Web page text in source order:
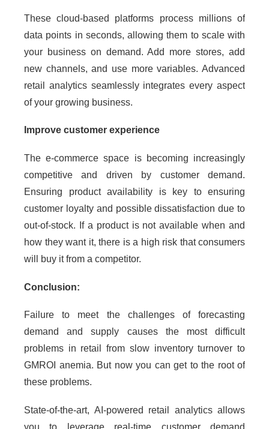
These cloud-based platforms process millions of
data points in seconds, allowing them to scale with
your business on demand. Add more stores, add
new channels, and use more variables. Advanced
retail analytics seamlessly integrates every aspect
of your growing business.
Improve customer experience
The e-commerce space is becoming increasingly
competitive and driven by customer demand.
Ensuring product availability is key to ensuring
customer loyalty and possible dissatisfaction due to
out-of-stock. If a product is not available when and
how they want it, there is a high risk that consumers
will buy it from a competitor.
Conclusion:
Failure to meet the challenges of forecasting
demand and supply causes the most difficult
problems in retail from slow inventory turnover to
GMROI anemia. But now you can get to the root of
these problems.
State-of-the-art, AI-powered retail analytics allows
you to leverage real-time customer demand